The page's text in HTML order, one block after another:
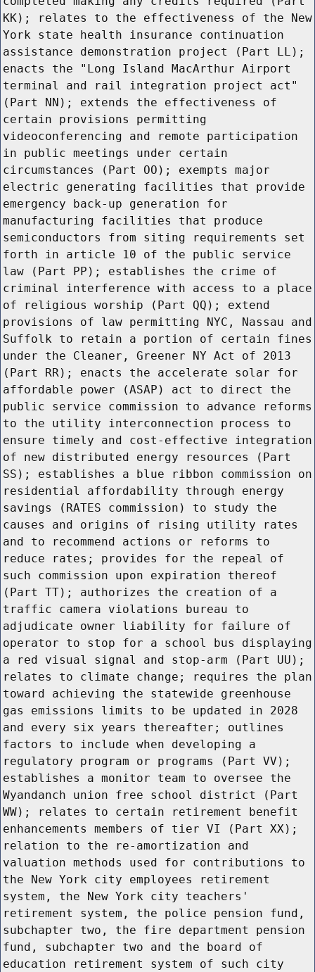
KK); relates to the effectiveness of the New
York state health insurance continuation
assistance demonstration project (Part LL);
enacts the "Long Island MacArthur Airport
terminal and rail integration project act"
(Part NN); extends the effectiveness of
certain provisions permitting
videoconferencing and remote participation
in public meetings under certain
circumstances (Part OO); exempts major
electric generating facilities that provide
emergency back-up generation for
manufacturing facilities that produce
semiconductors from siting requirements set
forth in article 10 of the public service
law (Part PP); establishes the crime of
criminal interference with access to a place
of religious worship (Part QQ); extend
provisions of law permitting NYC, Nassau and
Suffolk to retain a portion of certain fines
under the Cleaner, Greener NY Act of 2013
(Part RR); enacts the accelerate solar for
affordable power (ASAP) act to direct the
public service commission to advance reforms
to the utility interconnection process to
ensure timely and cost-effective integration
of new distributed energy resources (Part
SS); establishes a blue ribbon commission on
residential affordability through energy
savings (RATES commission) to study the
causes and origins of rising utility rates
and to recommend actions or reforms to
reduce rates; provides for the repeal of
such commission upon expiration thereof
(Part TT); authorizes the creation of a
traffic camera violations bureau to
adjudicate owner liability for failure of
operator to stop for a school bus displaying
a red visual signal and stop-arm (Part UU);
relates to climate change; requires the plan
toward achieving the statewide greenhouse
gas emissions limits to be updated in 2028
and every six years thereafter; outlines
factors to include when developing a
regulatory program or programs (Part VV);
establishes a monitor team to oversee the
Wyandanch union free school district (Part
WW); relates to certain retirement benefit
enhancements members of tier VI (Part XX);
relation to the re-amortization and
valuation methods used for contributions to
the New York city employees retirement
system, the New York city teachers'
retirement system, the police pension fund,
subchapter two, the fire department pension
fund, subchapter two and the board of
education retirement system of such city